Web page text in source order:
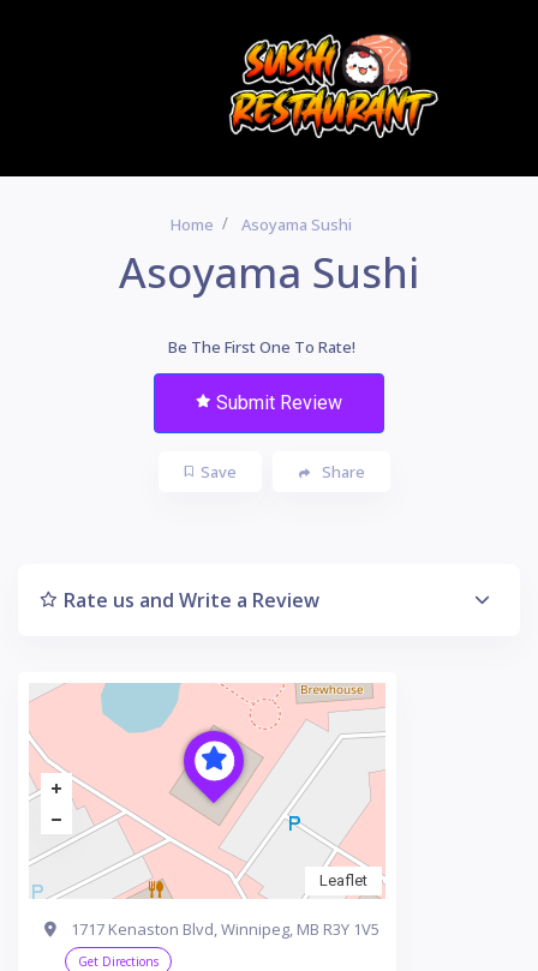
Home Asoyama Sushi
Asoyama Sushi
Be The First One To Rate!
Submit Review
Save Share
Rate us and Write a Review
Leaflet
1717 Kenaston Blvd, Winnipeg, MB R3Y 1V5
Get Directions